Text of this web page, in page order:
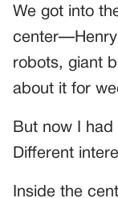
We got into
robots, giant
about it for
But now I had
Different
Inside the